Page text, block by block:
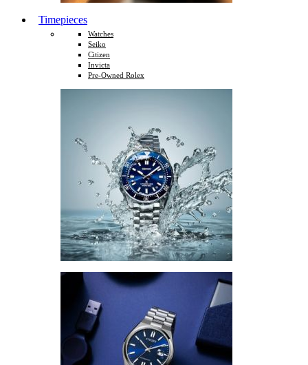
Timepieces
Watches
Seiko
Citizen
Invicta
Pre-Owned Rolex